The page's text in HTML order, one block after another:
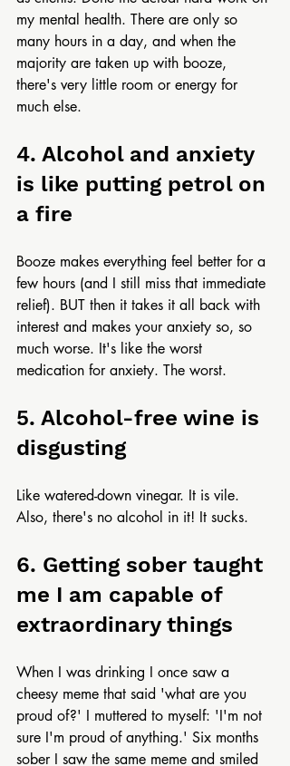
my mental health. There are only so
many hours in a day, and when the
majority are taken up with booze,
there's very little room or energy for
much else.
4. Alcohol and anxiety
is like putting petrol on
a fire
Booze makes everything feel better for a
few hours (and I still miss that immediate
relief). BUT then it takes it all back with
interest and makes your anxiety so, so
much worse. It's like the worst
medication for anxiety. The worst.
5. Alcohol-free wine is
disgusting
Like watered-down vinegar. It is vile.
Also, there's no alcohol in it! It sucks.
6. Getting sober taught
me I am capable of
extraordinary things
When I was drinking I once saw a
cheesy meme that said 'what are you
proud of?' I muttered to myself: 'I'm not
sure I'm proud of anything.' Six months
sober I saw the same meme and smiled